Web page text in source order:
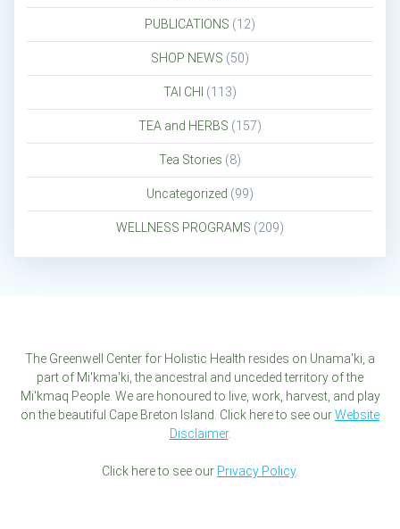
PUBLICATIONS (12)
SHOP NEWS (50)
TAI CHI (113)
TEA and HERBS (157)
Tea Stories (8)
Uncategorized (99)
WELLNESS PROGRAMS (209)
The Greenwell Center for Holistic Health resides on Unama'ki, a
part of Mi'kma'ki, the ancestral and unceded territory of the
Mi'kmaq People. We are honoured to live, work, harvest, and play
on the beautiful Cape Breton Island. Click here to see ourWebsite
Disclaimer.
Click here to see our Privacy Policy.